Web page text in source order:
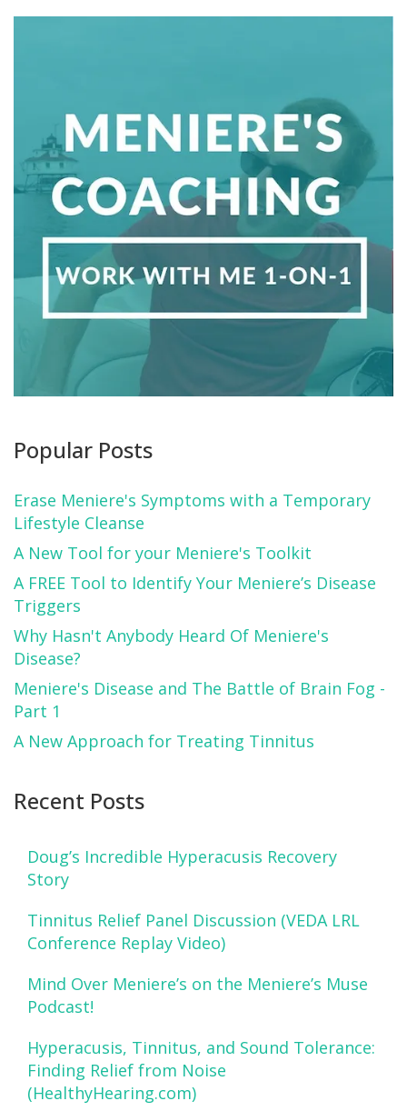
Popular Posts
Erase Meniere's Symptoms with a Temporary
Lifestyle Cleanse
A New Tool for your Meniere's Toolkit
A FREE Tool to Identify Your Meniere’s Disease
Triggers
Why Hasn't Anybody Heard Of Meniere's
Disease?
Meniere's Disease and The Battle of Brain Fog -
Part 1
A New Approach for Treating Tinnitus
Recent Posts
Doug’s Incredible Hyperacusis Recovery
Story
Tinnitus Relief Panel Discussion (VEDA LRL
Conference Replay Video)
Mind Over Meniere’s on the Meniere’s Muse
Podcast!
Hyperacusis, Tinnitus, and Sound Tolerance:
Finding Relief from Noise
(HealthyHearing.com)